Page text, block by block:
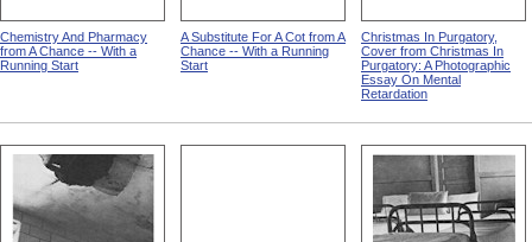
Chemistry And Pharmacy
from A Chance -- With a
Running Start
A Substitute For A Cot from A
Chance -- With a Running
Start
Christmas In Purgatory,
Cover from Christmas In
Purgatory: A Photographic
Essay On Mental
Retardation